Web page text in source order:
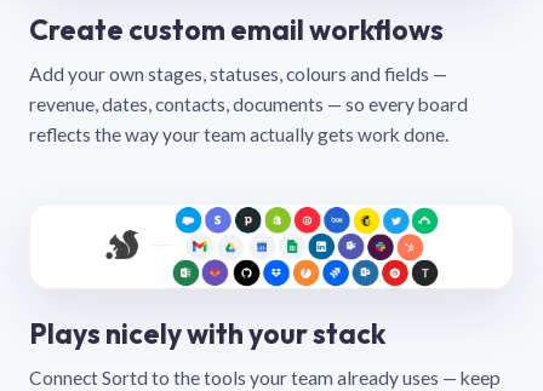
Create custom email workflows
Add your own stages, statuses, colours and fields —
revenue, dates, contacts, documents — so every board
reflects the way your team actually gets work done.
Plays nicely with your stack
Connect Sortd to the tools your team already uses — keep